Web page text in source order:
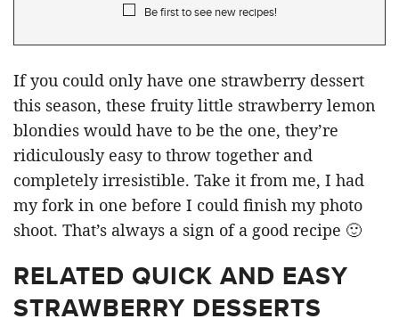
Be first to see new recipes!
If you could only have one strawberry dessert
this season, these fruity little strawberry lemon
blondies would have to be the one, they’re
ridiculously easy to throw together and
completely irresistible. Take it from me, I had
my fork in one before I could finish my photo
shoot. That’s always a sign of a good recipe 🙂
RELATED QUICK AND EASY
STRAWBERRY DESSERTS